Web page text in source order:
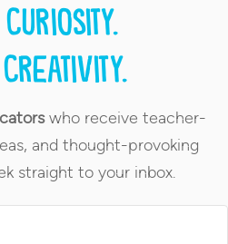
who receive teacher-
and thought-provoking
straight to your inbox.